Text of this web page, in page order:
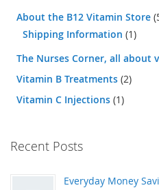
About the B12 Vitamin Store
Shipping Information (1)
The Nurses Corner, all about
Vitamin B Treatments (2)
Vitamin C Injections (1)
Recent Posts
Everyday Money